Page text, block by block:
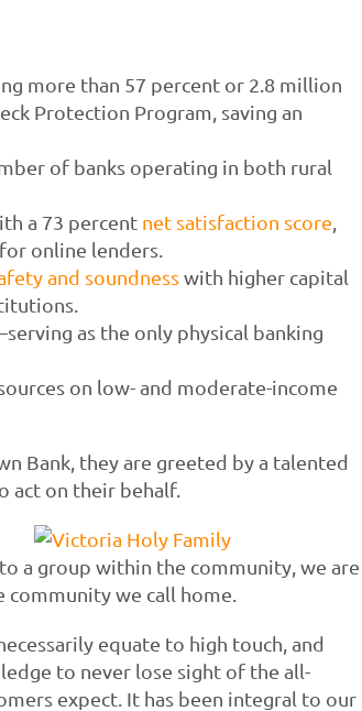
more than 57 percent or 2.8 million
Protection Program, saving an
of banks operating in both rural
a 73 percent net satisfaction score
online lenders.
and soundnesswith higher capital
as the only physical banking
on low- and moderate-income
Bank, they are greeted by a talented
act on their behalf.
a group within the community, we are
we call home.
equate to high touch, and
to never lose sight of the all-
expect. It has been integral to our